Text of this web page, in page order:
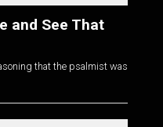
and See That
that the psalmist was